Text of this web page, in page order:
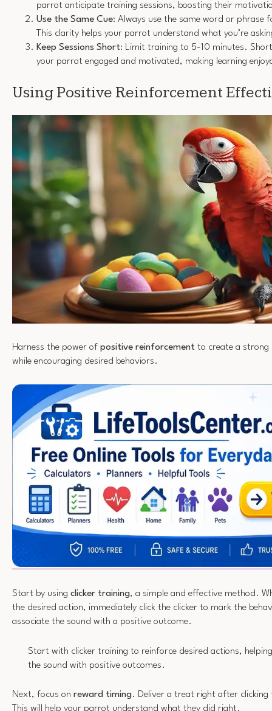
parrot anticipate training sessions, boosting their
Use the Same Cue: Always use the same word or
This clarity helps your parrot understand what you’re
Keep Sessions Short: Limit training to 5-10 minutes.
your parrot engaged and motivated, making learning
Using Positive Reinforcement
Harness the power of positive reinforcement to create a
while encouraging desired behaviors.
Start by using clicker training, a simple and effective method.
the desired action, immediately click the clicker to mark the
associate the sound with a positive outcome.
Start with clicker training to reinforce desired actions,
the sound with positive outcomes.
Next, focus on reward timing. Deliver a treat right after
This will help your parrot understand what they did right.